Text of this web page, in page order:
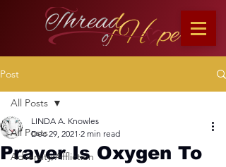
Post
All Posts
Adversity/Affliction
All Posts
Prayer Is Oxygen To
LINDA A. Knowles
Dec 29, 2021 2 min read